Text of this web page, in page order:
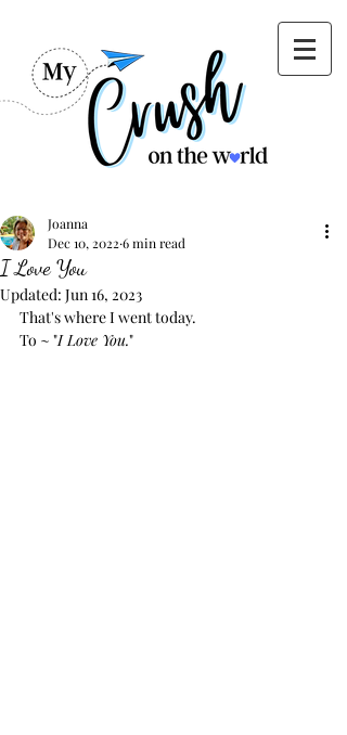
I Love You
Joanna
Dec 10, 2022 6 min read
Updated: Jun 16, 2023
That's where I went today.
To ~ "I Love You."